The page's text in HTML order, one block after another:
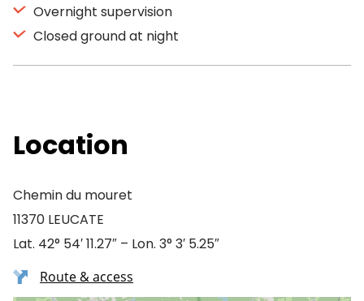
Overnight supervision
Closed ground at night
Location
Chemin du mouret
11370 LEUCATE
Lat. 42° 54′ 11.27″ – Lon. 3° 3′ 5.25″
Route & access